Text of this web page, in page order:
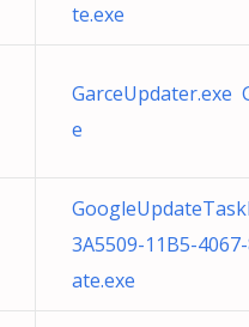
te.exe
GarceUpdater.exe
e
3A5509-11B5-
ate.exe